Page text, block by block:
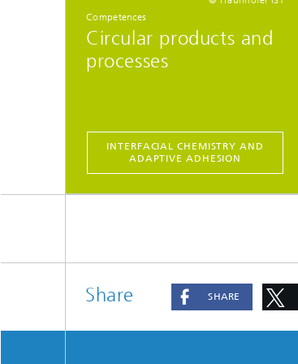
Competences
Circular products and
processes
INTERFACIAL CHEMISTRY AND
ADAPTIVE ADHESION
Share SHARE